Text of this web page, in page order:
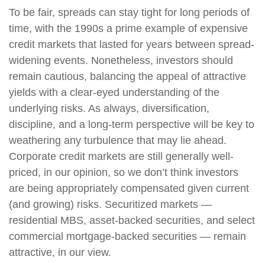
To be fair, spreads can stay tight for long periods of
time, with the 1990s a prime example of expensive
credit markets that lasted for years between spread-
widening events. Nonetheless, investors should
remain cautious, balancing the appeal of attractive
yields with a clear-eyed understanding of the
underlying risks. As always, diversification,
discipline, and a long-term perspective will be key to
weathering any turbulence that may lie ahead.
Corporate credit markets are still generally well-
priced, in our opinion, so we don’t think investors
are being appropriately compensated given current
(and growing) risks. Securitized markets —
residential MBS, asset-backed securities, and select
commercial mortgage-backed securities — remain
attractive, in our view.